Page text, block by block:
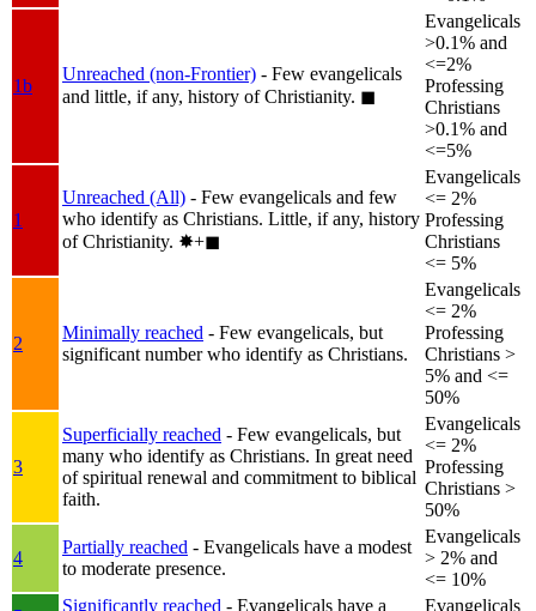
1b
Unreached (non-Frontier) - Few evangelicals
and little, if any, history of Christianity. ◼︎
Evangelicals
>0.1% and
<=2%
Professing
Christians
>0.1% and
<=5%
1
Unreached (All) - Few evangelicals and few
who identify as Christians. Little, if any, history
of Christianity. ✸︎+◼︎
Evangelicals
<= 2%
Professing
Christians
<= 5%
2
Minimally reached - Few evangelicals, but
significant number who identify as Christians.
Evangelicals
<= 2%
Professing
Christians >
5% and <=
50%
3
Superficially reached - Few evangelicals, but
many who identify as Christians. In great need
of spiritual renewal and commitment to biblical
faith.
Evangelicals
<= 2%
Professing
Christians >
50%
4
Partially reached - Evangelicals have a modest
to moderate presence.
Evangelicals
> 2% and
<= 10%
Significantly reached - Evangelicals have a Evangelicals